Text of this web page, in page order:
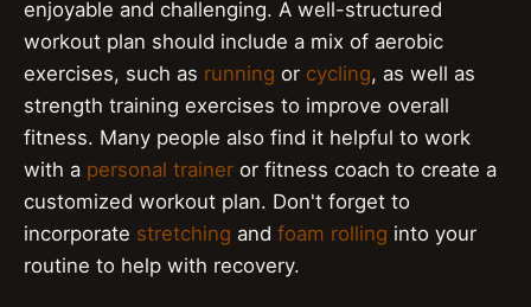
enjoyable and challenging. A well-structured
workout plan should include a mix of aerobic
exercises, such as running or cycling, as well as
strength training exercises to improve overall
fitness. Many people also find it helpful to work
with a personal trainer or fitness coach to create a
customized workout plan. Don't forget to
incorporate stretching and foam rolling into your
routine to help with recovery.